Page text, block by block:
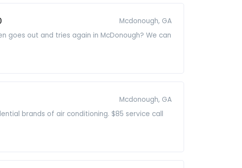
Mcdonough, GA
goes out and tries again in McDonough? We can
Mcdonough, GA
brands of air conditioning. $85 service call